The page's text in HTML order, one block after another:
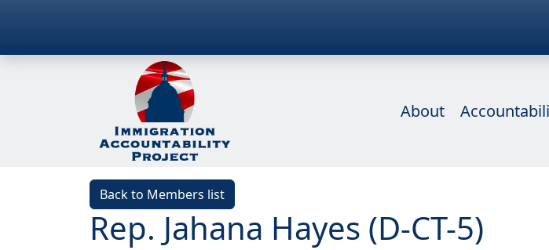
About
Back to Members list
Rep. Jahana Hayes (D-CT-5)